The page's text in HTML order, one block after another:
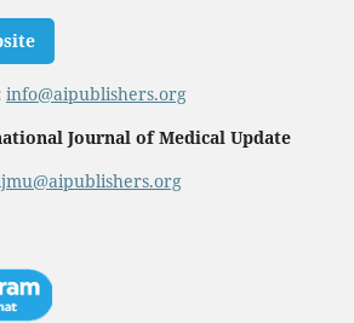
info@aipublishers.org
Journal of Medical Update